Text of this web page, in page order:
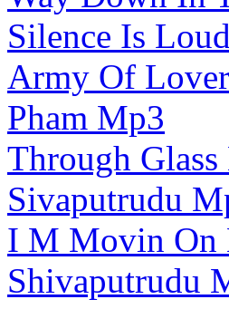
Silence Is
Army Of
Pham Mp3
Through
Sivaputrudu
I M Movin On
Shivaputrudu